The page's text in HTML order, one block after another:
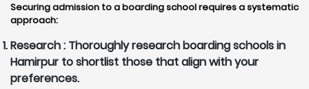
Securing admission to a boarding school requires a systematic
approach:
Research : Thoroughly research boarding schools in
Hamirpur to shortlist those that align with your
preferences.